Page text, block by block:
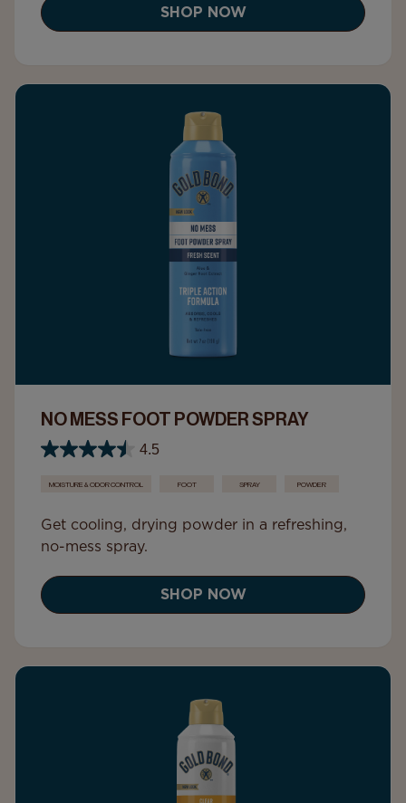
SHOP NOW
NO MESS FOOT POWDER SPRAY
4.5
MOISTURE & ODOR CONTROL FOOT SPRAY POWDER
Get cooling, drying powder in a refreshing,
no-mess spray.
SHOP NOW